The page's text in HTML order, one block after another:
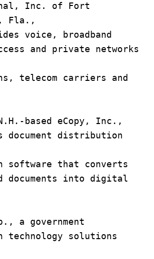
Inc. of Fort
Fla.,
voice, broadband
and private networks
telecom carriers and
based eCopy, Inc.,
document distribution
software that converts
documents into digital
a government
technology solutions